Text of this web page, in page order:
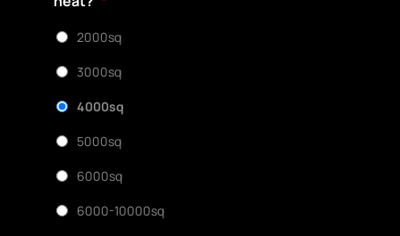
2000sq
3000sq
4000sq
5000sq
6000sq
6000-10000sq